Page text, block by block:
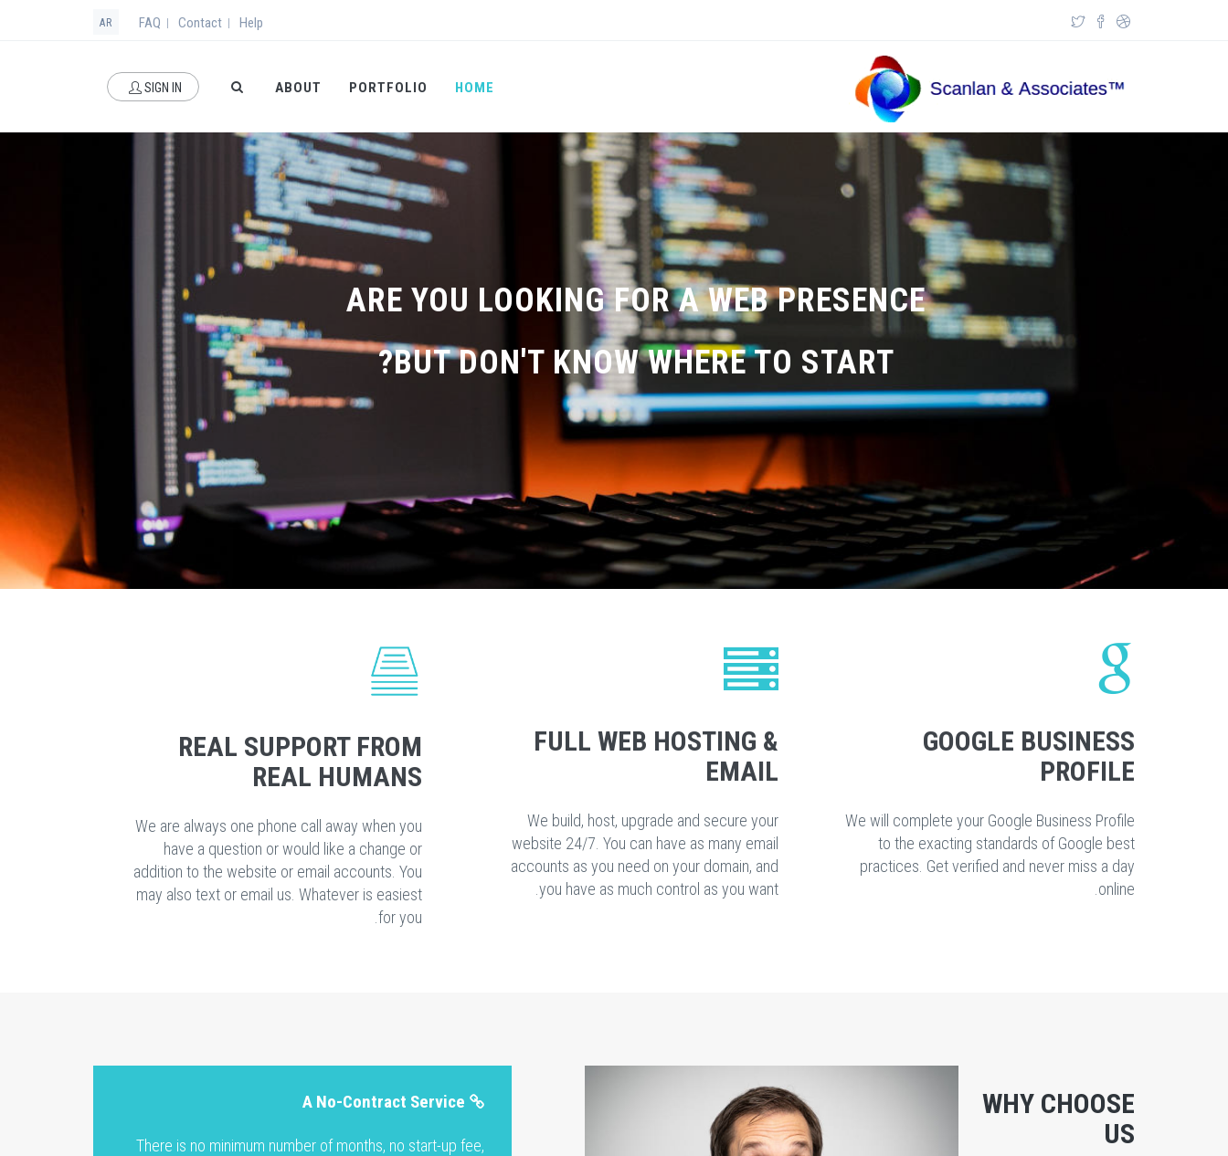
Skip to main content
Help
|
Contact
|
FAQ
AR
HOME
PORTFOLIO
ABOUT
SIGN IN
ARE YOU LOOKING FOR A WEB PRESENCE
BUT DON'T KNOW WHERE TO START?
GOOGLE BUSINESS
PROFILE
We will complete your Google Business Profile
to the exacting standards of Google best
practices. Get verified and never miss a day
online.
FULL WEB HOSTING &
EMAIL
We build, host, upgrade and secure your
website 24/7. You can have as many email
accounts as you need on your domain, and
you have as much control as you want.
REAL SUPPORT FROM
REAL HUMANS
We are always one phone call away when you
have a question or would like a change or
addition to the website or email accounts. You
may also text or email us. Whatever is easiest
for you.
WHY CHOOSE
US
A No-Contract Service
There is no minimum number of months, no start-up fee,